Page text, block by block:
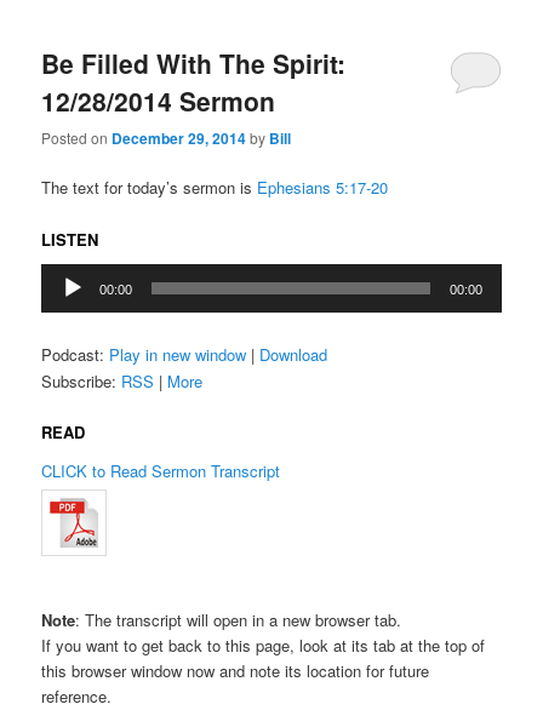
Be Filled With The Spirit:
12/28/2014 Sermon
Posted on December 29, 2014by Bill
The text for today’s sermon is Ephesians 5:17-20
LISTEN
Audio
Player
00:00 00:00
Podcast: Play in new window | Download
Subscribe: RSS | More
READ
CLICK to Read Sermon Transcript
Note: The transcript will open in a new browser tab.
If you want to get back to this page, look at its tab at the top of
this browser window now and note its location for future
reference.